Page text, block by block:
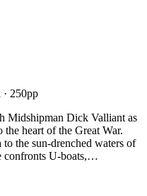
· 250pp
Midshipman Dick Valliant as
heart of the Great War.
the sun-drenched waters of
confronts U-boats,…